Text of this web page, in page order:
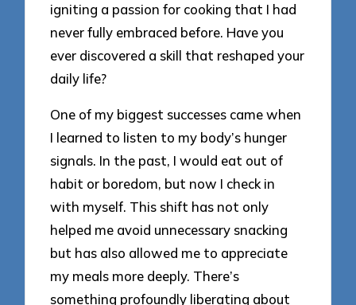
igniting a passion for cooking that I had
never fully embraced before. Have you
ever discovered a skill that reshaped your
daily life?
One of my biggest successes came when
I learned to listen to my body’s hunger
signals. In the past, I would eat out of
habit or boredom, but now I check in
with myself. This shift has not only
helped me avoid unnecessary snacking
but has also allowed me to appreciate
my meals more deeply. There’s
something profoundly liberating about